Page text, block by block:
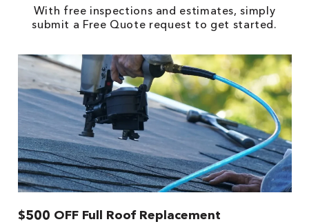
With free inspections and estimates, simply
submit a Free Quote request to get started.
$500 OFF Full Roof Replacement